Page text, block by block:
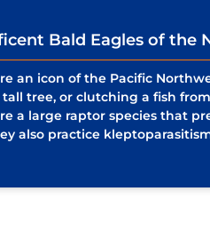
Bald Eagles of the
an icon of the Pacific
tree, or clutching a fish
a large raptor species that
also practice